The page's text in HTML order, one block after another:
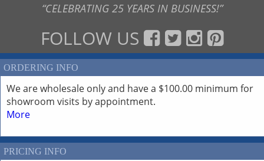
“CELEBRATING 25 YEARS IN BUSINESS!”
FOLLOW US
ORDERING INFO
We are wholesale only and have a $100.00 minimum for
showroom visits by appointment.
More
PRICING INFO